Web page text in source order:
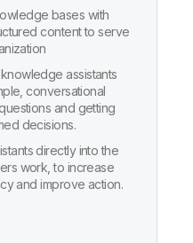
bases with
content to serve
assistants
conversational
and getting
decisions.
directly into the
work, to increase
and improve action.